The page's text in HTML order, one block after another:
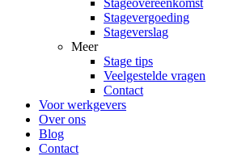
Stageovereenkomst
Stagevergoeding
Stageverslag
Meer
Stage tips
Veelgestelde vragen
Contact
Voor werkgevers
Over ons
Blog
Contact